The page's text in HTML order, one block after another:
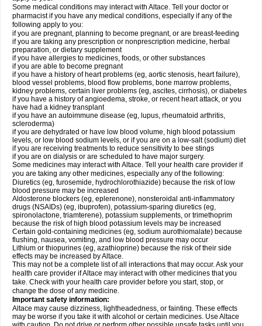
Some medical conditions may interact with Altace. Tell your doctor or
pharmacist if you have any medical conditions, especially if any of the
following apply to you:
if you are pregnant, planning to become pregnant, or are breast-feeding
if you are taking any prescription or nonprescription medicine, herbal
preparation, or dietary supplement
if you have allergies to medicines, foods, or other substances
if you are able to become pregnant
if you have a history of heart problems (eg, aortic stenosis, heart failure),
blood vessel problems, blood flow problems, bone marrow problems,
kidney problems, certain liver problems (eg, ascites, cirrhosis), or diabetes
if you have a history of angioedema, stroke, or recent heart attack, or you
have had a kidney transplant
if you have an autoimmune disease (eg, lupus, rheumatoid arthritis,
scleroderma)
if you are dehydrated or have low blood volume, high blood potassium
levels, or low blood sodium levels, or if you are on a low-salt (sodium) diet
if you are receiving treatments to reduce sensitivity to bee stings
if you are on dialysis or are scheduled to have major surgery.
Some medicines may interact with Altace. Tell your health care provider if
you are taking any other medicines, especially any of the following:
Diuretics (eg, furosemide, hydrochlorothiazide) because the risk of low
blood pressure may be increased
Aldosterone blockers (eg, eplerenone), nonsteroidal anti-inflammatory
drugs (NSAIDs) (eg, ibuprofen), potassium-sparing diuretics (eg,
spironolactone, triamterene), potassium supplements, or trimethoprim
because the risk of high blood potassium levels may be increased
Certain gold-containing medicines (eg, sodium aurothiomalate) because
flushing, nausea, vomiting, and low blood pressure may occur
Lithium or thiopurines (eg, azathioprine) because the risk of their side
effects may be increased by Altace.
This may not be a complete list of all interactions that may occur. Ask your
health care provider if Altace may interact with other medicines that you
take. Check with your health care provider before you start, stop, or
change the dose of any medicine.
Important safety information:
Altace may cause dizziness, lightheadedness, or fainting. These effects
may be worse if you take it with alcohol or certain medicines. Use Altace